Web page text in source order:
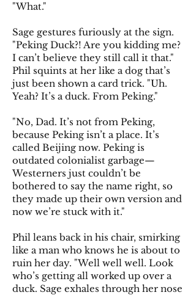
"What."
Sage gestures furiously at the sign.
"Peking Duck?! Are you kidding me?
I can’t believe they still call it that."
Phil squints at her like a dog that’s
just been shown a card trick. "Uh.
Yeah? It’s a duck. From Peking."
"No, Dad. It’s not from Peking,
because Peking isn’t a place. It’s
called Beijing now. Peking is
outdated colonialist garbage—
Westerners just couldn’t be
bothered to say the name right, so
they made up their own version and
now we’re stuck with it."
Phil leans back in his chair, smirking
like a man who knows he is about to
ruin her day. "Well well well. Look
who’s getting all worked up over a
duck. Sage exhales through her nose